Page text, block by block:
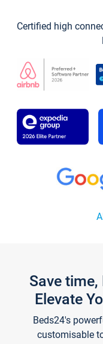
Certified high
Save
Elevate
Beds24's
customisable